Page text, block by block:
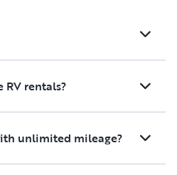
all the living
comfortable and
kitchen, living
and bedroom.
Overall, it was a
RV rentals?
unlimited mileage?